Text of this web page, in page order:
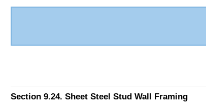
Section 9.24. Sheet Steel Stud Wall Framing